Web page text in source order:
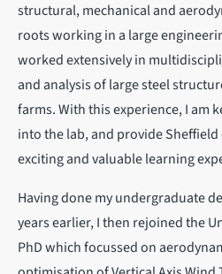
structural, mechanical and
roots working in a large
worked extensively in
and analysis of large steel
farms. With this experience, I am
into the lab, and provide
exciting and valuable learning
Having done my undergraduate
years earlier, I then rejoined the
PhD which focussed on